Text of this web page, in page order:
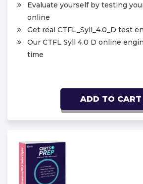
Evaluate yourself by testing
online
Get real CTFL_Syll_4.0_D test
Our CTFL Syll 4.0 D online
time
ADD TO CART